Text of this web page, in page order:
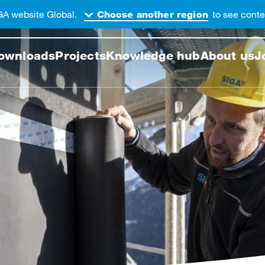
web page
ProjectsKnowledge hubAbout us
website Global. Choose another region to see